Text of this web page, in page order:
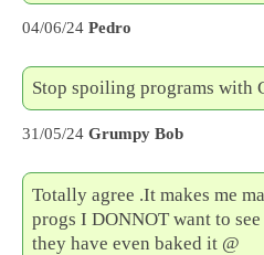
04/06/24 Pedro
Stop spoiling programs with
31/05/24 Grumpy Bob
Totally agree .It makes me
progs I DONNOT want to
they have even baked it @